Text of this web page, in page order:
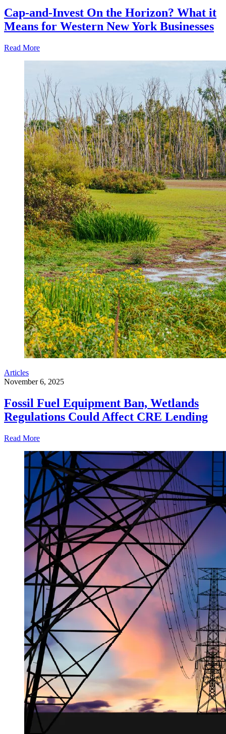
Cap-and-Invest On the Horizon? What it
Means for Western New York Businesses
Read More
Articles
November 6, 2025
Fossil Fuel Equipment Ban, Wetlands
Regulations Could Affect CRE Lending
Read More